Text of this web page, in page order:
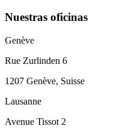
Nuestras oficinas
Genève
Rue Zurlinden 6
1207 Genève, Suisse
Lausanne
Avenue Tissot 2